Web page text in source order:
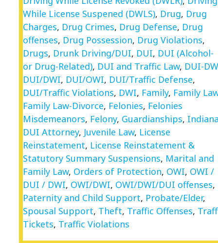
While License Suspened (DWLS), Drug, Drug
Charges, Drug Crimes, Drug Defense, Drug
offenses, Drug Possession, Drug Violations,
Drugs, Drunk Driving/DUI, DUI, DUI (Alcohol-
or Drug-Related), DUI and Traffic Law, DUI-
DUI/DWI, DUI/OWI, DUI/Traffic Defense,
DUI/Traffic Violations, DWI, Family, Family
Family Law-Divorce, Felonies, Felonies
Misdemeanors, Felony, Guardianships,
DUI Attorney, Juvenile Law, License
Reinstatement, License Reinstatement &
Statutory Summary Suspensions, Marital and
Family Law, Orders of Protection, OWI, OWI /
DUI / DWI, OWI/DWI, OWI/DWI/DUI offenses,
Paternity and Child Support, Probate/Elder,
Spousal Support, Theft, Traffic Offenses,
Tickets, Traffic Violations